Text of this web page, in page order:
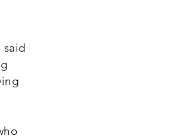
said